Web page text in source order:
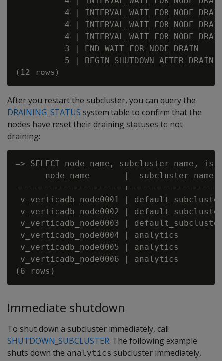
4 |
4 |
4 |
3 | END_WAIT_FOR_NODE_DRAIN
5 | BEGIN_SHUTDOWN_AFTER_DRAIN
After you restart the subcluster, you can query the
DRAINING_STATUS system table to confirm that the
nodes have reset their draining statuses to not
draining:
=> SELECT node_name, subcluster_name,
node_name       |  subcluster_name
----------------------
v_verticadb_node0001 |
v_verticadb_node0002 |
v_verticadb_node0003 |
v_verticadb_node0004 |
v_verticadb_node0005 |
v_verticadb_node0006 |
Immediate shutdown
To shut down a subcluster immediately, call
SHUTDOWN_SUBCLUSTER. The following example
shuts down the analytics subcluster immediately,